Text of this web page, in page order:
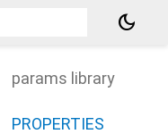
dark_mode
params library
PROPERTIES